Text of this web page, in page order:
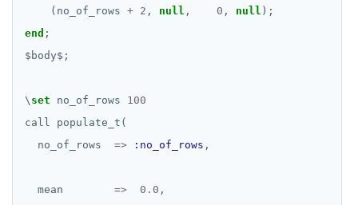
(no_of_rows + 2 , null , 0 , null );
end ;
$ body$ ;
\ set no_of_rows
100
call
populate_t(
no_of_rows
=> :no_of_rows ,
mean => 0.0 ,